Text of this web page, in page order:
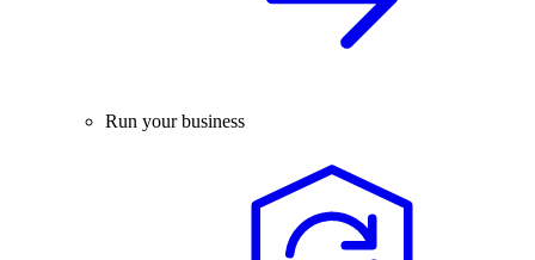
Run your business